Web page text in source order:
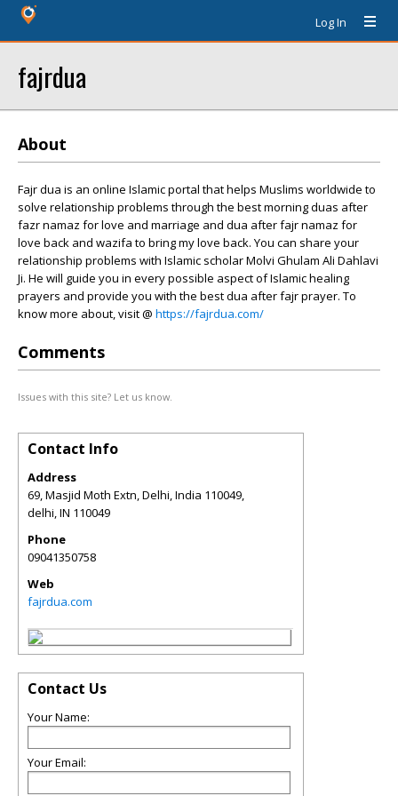
Log In
fajrdua
About
Fajr dua is an online Islamic portal that helps Muslims worldwide to
solve relationship problems through the best morning duas after
fazr namaz for love and marriage and dua after fajr namaz for
love back and wazifa to bring my love back. You can share your
relationship problems with Islamic scholar Molvi Ghulam Ali Dahlavi
Ji. He will guide you in every possible aspect of Islamic healing
prayers and provide you with the best dua after fajr prayer. To
know more about, visit @ https://fajrdua.com/
Comments
Issues with this site? Let us know.
Contact Info
Address
69, Masjid Moth Extn, Delhi, India 110049,
delhi,IN 110049
Phone
09041350758
Web
fajrdua.com
Contact Us
Your Name:
Your Email: